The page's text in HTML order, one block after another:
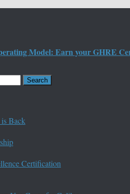
Model: Earn your GHRE
is Back
Certification